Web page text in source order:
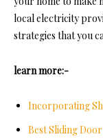
local electricity
strategies that you
learn more:-
Incorporating
Best Sliding